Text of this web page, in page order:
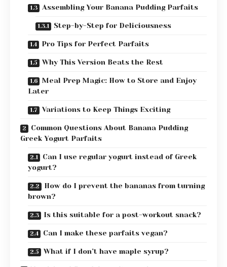
Assembling Your Banana Pudding Parfaits
Step-by-Step for Deliciousness
Pro Tips for Perfect Parfaits
Why This Version Beats the Rest
Meal Prep Magic: How to Store and Enjoy
Later
Variations to Keep Things Exciting
Common Questions About Banana Pudding
Greek Yogurt Parfaits
Can I use regular yogurt instead of Greek
yogurt?
How do I prevent the bananas from turning
brown?
Is this suitable for a post-workout snack?
Can I make these parfaits vegan?
What if I don’t have maple syrup?